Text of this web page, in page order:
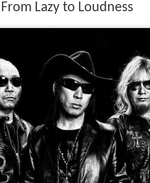
Lazy to Loudness